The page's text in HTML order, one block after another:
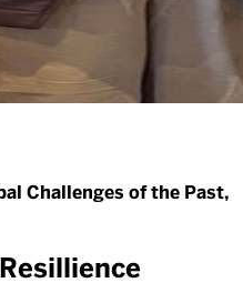
Challenges of the Past,